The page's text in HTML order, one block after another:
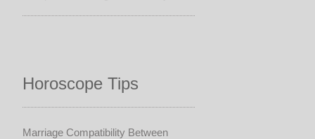
Horoscope Tips
Marriage Compatibility Between